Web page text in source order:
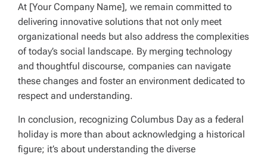
At [Your Company Name], we remain committed to
delivering innovative solutions that not only meet
organizational needs but also address the complexities
of today’s social landscape. By merging technology
and thoughtful discourse, companies can navigate
these changes and foster an environment dedicated to
respect and understanding.
In conclusion, recognizing Columbus Day as a federal
holiday is more than about acknowledging a historical
figure; it’s about understanding the diverse